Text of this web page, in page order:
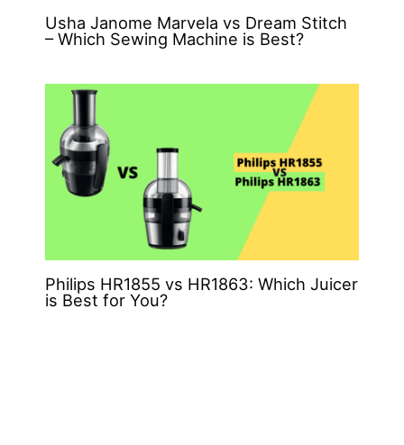
Usha Janome Marvela vs Dream Stitch
– Which Sewing Machine is Best?
Philips HR1855 vs HR1863: Which Juicer
is Best for You?